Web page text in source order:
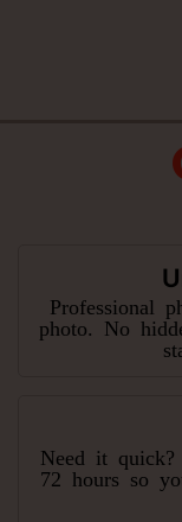
Professional
photo. No
Need it
72 hours so